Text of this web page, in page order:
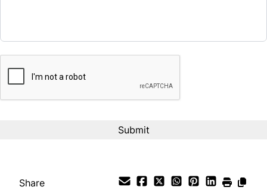
%
Bi-Weekly
Share